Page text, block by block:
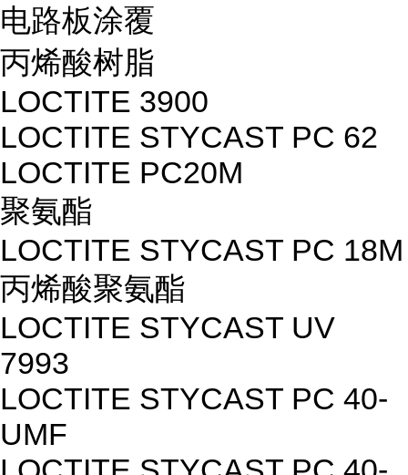
电路板涂覆
丙烯酸树脂
LOCTITE 3900
LOCTITE STYCAST PC 62
LOCTITE PC20M
聚氨酯
LOCTITE STYCAST PC 18M
丙烯酸聚氨酯
LOCTITE STYCAST UV
7993
LOCTITE STYCAST PC 40-
UMF